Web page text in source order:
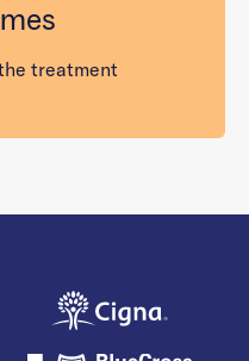
treatment